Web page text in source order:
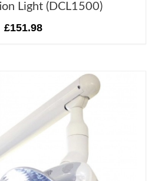
Light (DCL1500)
£151.98